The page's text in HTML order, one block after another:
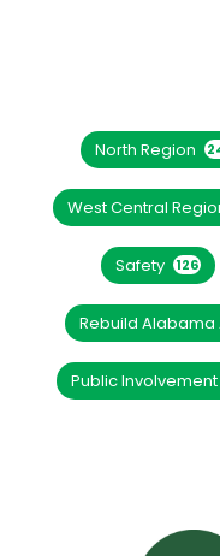
North Region
West Central
Safety 126
Rebuild Alabama
Public Involvement